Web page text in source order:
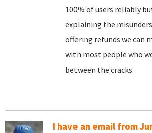
100% of users reliably
explaining the
offering refunds we can
with most people who
between the cracks.
I have an email from